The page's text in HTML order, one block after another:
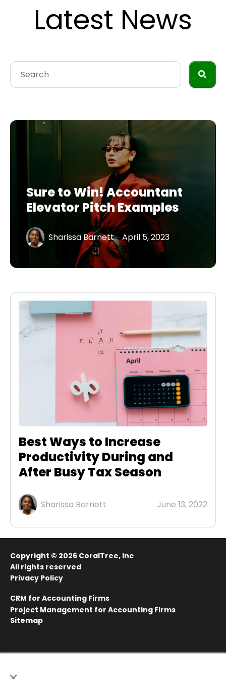
Latest News
Sure to Win! Accountant
Elevator Pitch Examples
Sharissa Barnett April 5, 2023
Best Ways to Increase
Productivity During and
After Busy Tax Season
Sharissa Barnett June 13, 2022
Copyright © 2026 CoralTree, Inc
All rights reserved
Privacy Policy
CRM for Accounting Firms
Project Management for Accounting Firms
Sitemap